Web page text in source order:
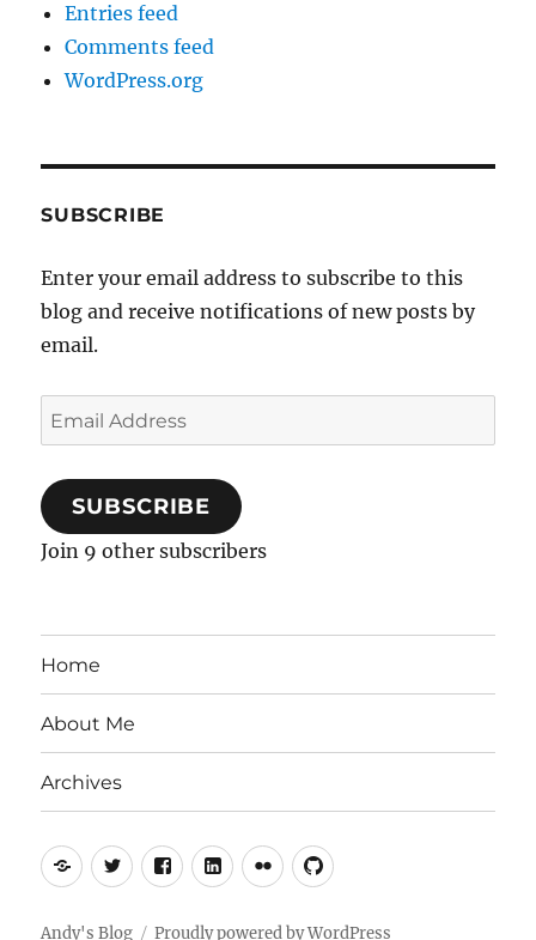
Entries feed
Comments feed
WordPress.org
SUBSCRIBE
Enter your email address to subscribe to this
blog and receive notifications of new posts by
email.
Email
Address
SUBSCRIBE
Join 9 other subscribers
Home
About Me
Archives
Mastodon
TwitterFacebookLinkedIn
FlickrGitHub
Andy's Blog Proudly powered by WordPress